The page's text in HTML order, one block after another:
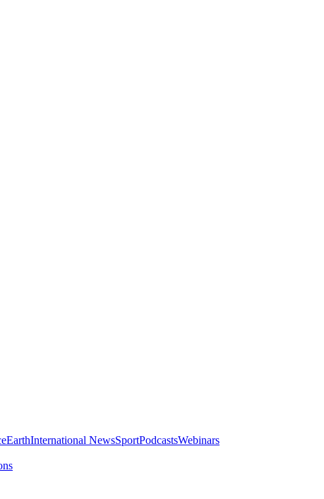
EarthInternational NewsSportPodcastsWebinars